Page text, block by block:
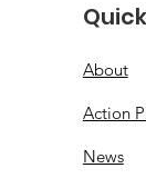
About
Action
News